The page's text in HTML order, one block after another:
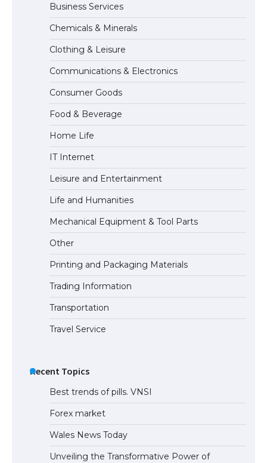
The Ultimate Guide to Meeting the
Requirements for Studying in the USA
The Ultimate Guide to US Student Visa
Eligibility
The Ultimate Guide to Understanding
the Duration of Student Visa in USA
The Truth About Getting a Student
Visa for the USA
Business Services
Chemicals & Minerals
Clothing & Leisure
Communications & Electronics
Consumer Goods
Food & Beverage
Home Life
IT Internet
Leisure and Entertainment
Life and Humanities
Mechanical Equipment & Tool Parts
Other
Printing and Packaging Materials
Trading Information
Transportation
Travel Service
Recent Topics
Best trends of pills. VNSI
Forex market
Wales News Today
Unveiling the Transformative Power of